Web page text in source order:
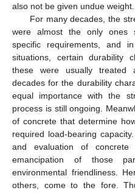
also not be given undue weight.
For many decades, the
were almost the only ones
specific requirements, and
situations, certain durability
these were usually treated
decades for the durability
equal importance with the
process is still ongoing.
of concrete that determine
required load-bearing
and evaluation of concrete
emancipation of those
environmental friendliness.
others, come to the fore.